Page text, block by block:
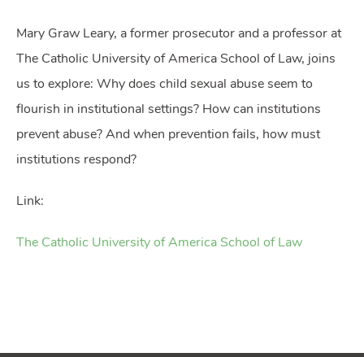
Mary Graw Leary, a former prosecutor and a professor at
The Catholic University of America School of Law, joins
us to explore: Why does child sexual abuse seem to
flourish in institutional settings? How can institutions
prevent abuse? And when prevention fails, how must
institutions respond?
Link:
The Catholic University of America School of Law